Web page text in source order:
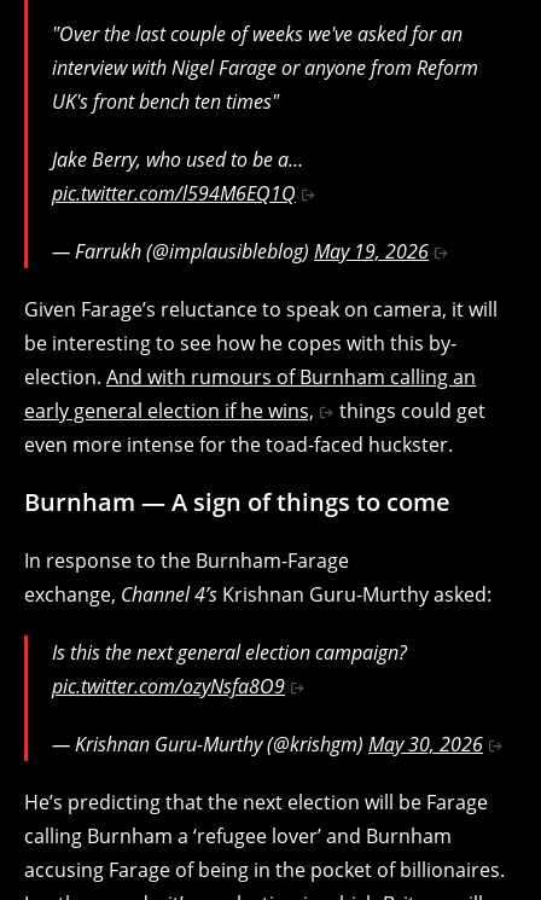
"Over the last couple of weeks we've asked for an
interview with Nigel Farage or anyone from Reform
UK's front bench ten times"
Jake Berry, who used to be a…
pic.twitter.com/l594M6EQ1Q
— Farrukh (@implausibleblog) May 19, 2026
Given Farage’s reluctance to speak on camera, it will
be interesting to see how he copes with this by-
election. And with rumours of Burnham calling an
early general election if he wins,
things could get
even more intense for the toad-faced huckster.
Burnham — A sign of things to come
In response to the Burnham-Farage
exchange, Channel 4’s Krishnan Guru-Murthy asked:
Is this the next general election campaign?
pic.twitter.com/ozyNsfa8O9
— Krishnan Guru-Murthy (@krishgm) May 30, 2026
He’s predicting that the next election will be Farage
calling Burnham a ‘refugee lover’ and Burnham
accusing Farage of being in the pocket of billionaires.